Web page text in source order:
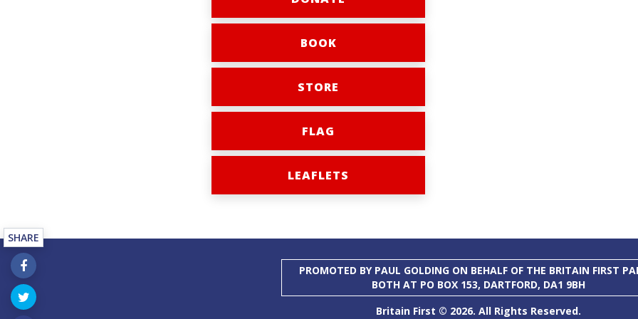
BOOK
STORE
FLAG
LEAFLETS
PROMOTED BY PAUL GOLDING ON BEHALF OF THE BRITAIN FIRST
BOTH AT PO BOX 153, DARTFORD, DA1 9BH
Britain First © 2026. All Rights Reserved.
SHARE